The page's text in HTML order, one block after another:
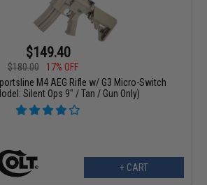
$149.40
$180.00
17% OFF
M4 AEG Rifle w/ G3 Micro-Switch
Silent Ops 9" / Tan / Gun Only)
+ CART